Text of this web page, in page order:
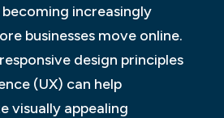
increasingly
businesses move online.
design principles
(UX) can help
visually appealing